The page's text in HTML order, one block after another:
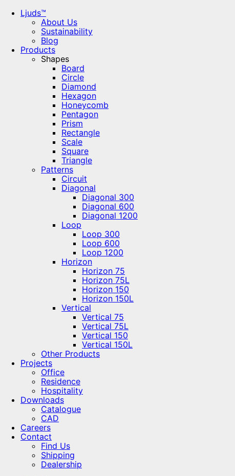
Ljuds™
About Us
Sustainability
Blog
Products
Shapes
Board
Circle
Diamond
Hexagon
Honeycomb
Pentagon
Prism
Rectangle
Scale
Square
Triangle
Patterns
Circuit
Diagonal
Diagonal 300
Diagonal 600
Diagonal 1200
Loop
Loop 300
Loop 600
Loop 1200
Horizon
Horizon 75
Horizon 75L
Horizon 150
Horizon 150L
Vertical
Vertical 75
Vertical 75L
Vertical 150
Vertical 150L
Other Products
Projects
Office
Residence
Hospitality
Downloads
Catalogue
CAD
Careers
Contact
Find Us
Shipping
Dealership